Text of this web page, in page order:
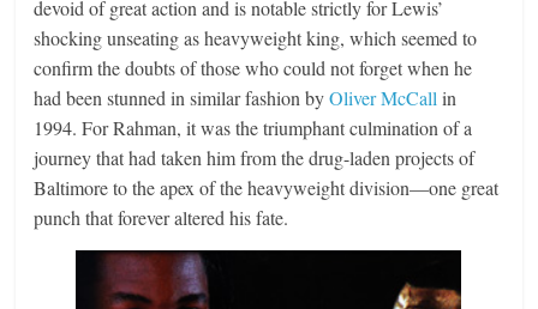
devoid of great action and is notable strictly for Lewis’
shocking unseating as heavyweight king, which seemed to
confirm the doubts of those who could not forget when he
had been stunned in similar fashion byOliver McCall in
1994. For Rahman, it was the triumphant culmination of a
journey that had taken him from the drug-laden projects of
Baltimore to the apex of the heavyweight division—one great
punch that forever altered his fate.